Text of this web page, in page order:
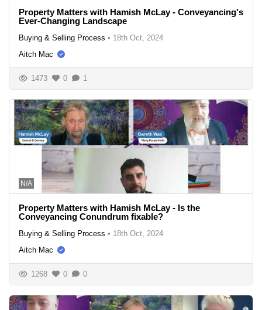
Property Matters with Hamish McLay - Conveyancing's
Ever-Changing Landscape
Buying & Selling Process • 18th Oct, 2024
Aitch Mac
1473 0 1
N/A
Property Matters with Hamish McLay - Is the
Conveyancing Conundrum fixable?
Buying & Selling Process • 18th Oct, 2024
Aitch Mac
1268 0 0